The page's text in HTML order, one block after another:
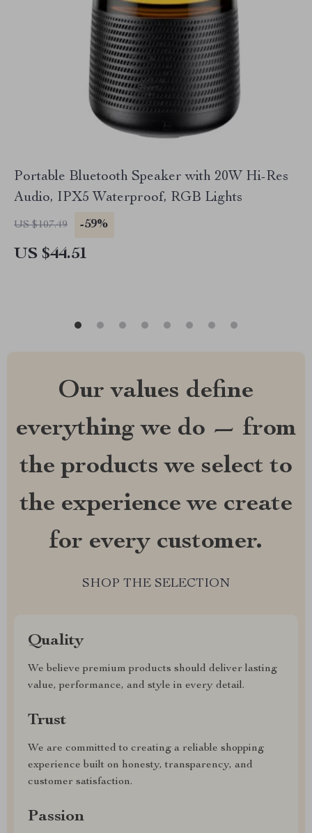
Portable Bluetooth Speaker with 20W Hi-Res
Audio, IPX5 Waterproof, RGB Lights
US $107.49 -59%
US $44.51
Our values define
everything we do — from
the products we select to
the experience we create
for every customer.
SHOP THE SELECTION
Quality
We believe premium products should deliver lasting
value, performance, and style in every detail.
Trust
We are committed to creating a reliable shopping
experience built on honesty, transparency, and
customer satisfaction.
Passion